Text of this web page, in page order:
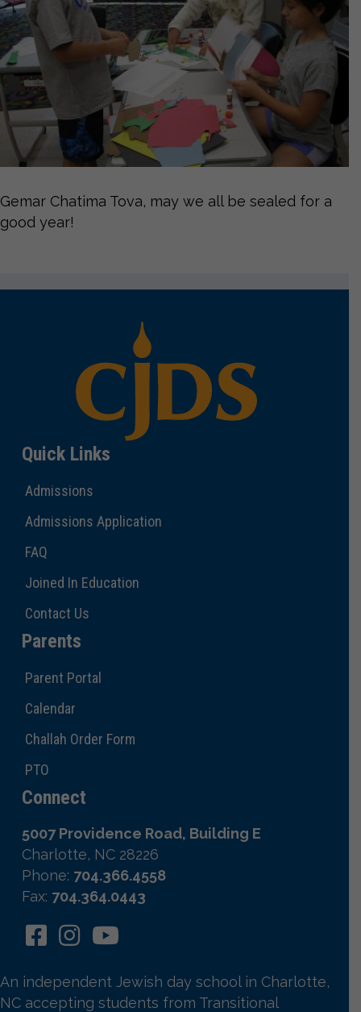
Gemar Chatima Tova, may we all be sealed for a
good year!
Quick Links
Admissions
Admissions Application
FAQ
Joined In Education
Contact Us
Parents
Parent Portal
Calendar
Challah Order Form
PTO
Connect
5007 Providence Road, Building E
Charlotte, NC 28226
Phone: 704.366.4558
Fax: 704.364.0443
An independent Jewish day school in Charlotte,
NC accepting students from Transitional